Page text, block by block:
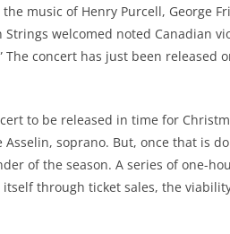
music of Henry Purcell, George
Strings welcomed noted Canadian
The concert has just been released
to be released in time for
soprano. But, once that is
of the season. A series of one-
through ticket sales, the